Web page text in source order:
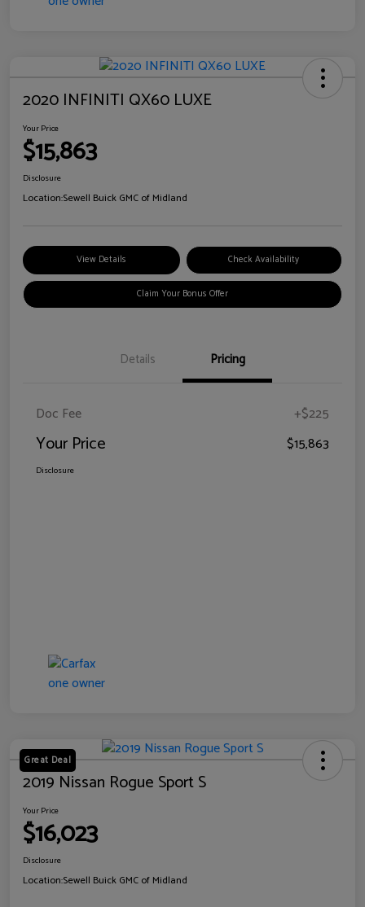
2020 INFINITI QX60 LUXE
Your Price
$15,863
Disclosure
Location:Sewell Buick GMC of Midland
View Details Check Availability
Claim Your Bonus Offer
Details Pricing
Doc Fee +$225
Your Price $15,863
Disclosure
Great Deal
2019 Nissan Rogue Sport S
Your Price
$16,023
Disclosure
Location:Sewell Buick GMC of Midland